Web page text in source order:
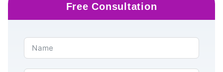
Free Consultation